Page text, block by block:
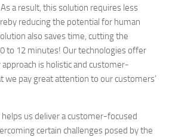
a result, this solution requires less
reducing the potential for human
also saves time, cutting the
to 12 minutes! Our technologies offer
approach is holistic and customer-
we pay great attention to our customers’
us deliver a customer-focused
certain challenges posed by the